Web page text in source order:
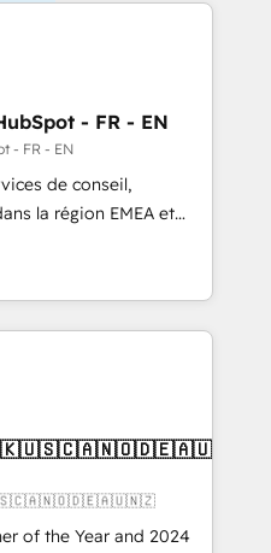
- FR - EN
- FR - EN
de conseil,
la région EMEA et
115 experts en
Revops, CRM et
With over 115
on EMEA - USA
of the Year and 2024